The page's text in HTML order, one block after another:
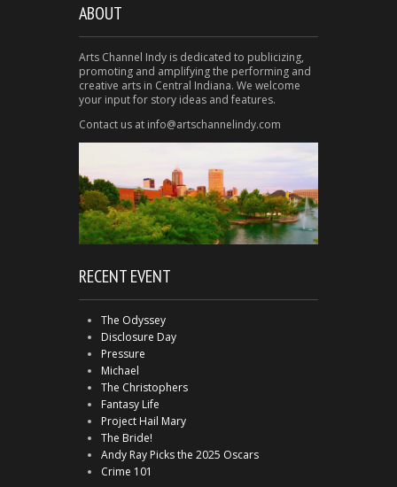
ABOUT
Arts Channel Indy is dedicated to publicizing,
promoting and amplifying the performing and
creative arts in Central Indiana. We welcome
your input for story ideas and features.
Contact us at info@artschannelindy.com
RECENT EVENT
The Odyssey
Disclosure Day
Pressure
Michael
The Christophers
Fantasy Life
Project Hail Mary
The Bride!
Andy Ray Picks the 2025 Oscars
Crime 101